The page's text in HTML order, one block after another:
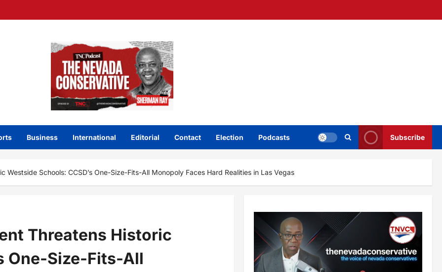
Business International Editorial Contact Election Podcasts Subscribe
Westside Schools: CCSD’s One-Size-Fits-All Monopoly Faces Hard Realities in Las Vegas
Threatens Historic
One-Size-Fits-All